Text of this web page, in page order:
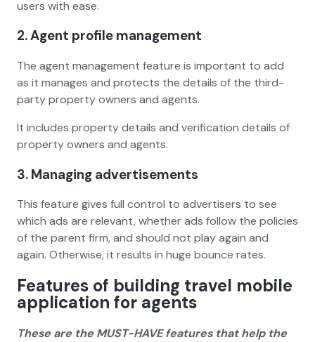
users with ease.
2. Agent profile management
The agent management feature is important to add
as it manages and protects the details of the third-
party property owners and agents.
It includes property details and verification details of
property owners and agents.
3. Managing advertisements
This feature gives full control to advertisers to see
which ads are relevant, whether ads follow the policies
of the parent firm, and should not play again and
again. Otherwise, it results in huge bounce rates.
Features of building travel mobile
application for agents
These are the MUST-HAVE features that help the